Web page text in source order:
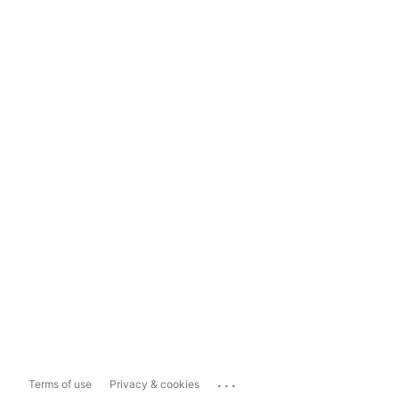
Terms of use Privacy & cookies ...